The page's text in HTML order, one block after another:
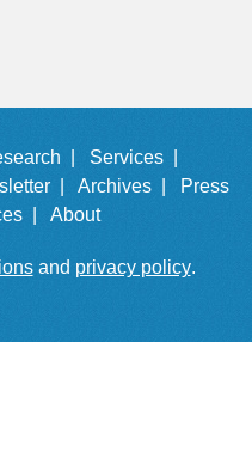
|
Services |
| Archives |
Press
| About
and privacy policy.